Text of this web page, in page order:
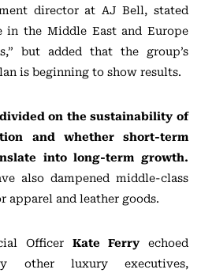
director at AJ Bell, stated
in the Middle East and Europe
but added that the group’s
is beginning to show results.
on the sustainability of
and whether short-term
into long-term growth.
also dampened middle-class
and leather goods.
Officer Kate Ferry echoed
other luxury executives,